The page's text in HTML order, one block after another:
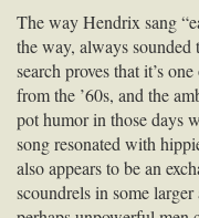
The way Hendrix sang
the way, always sounded
search proves that it’s
from the ’60s, and the
pot humor in those days
song resonated with
also appears to be an
scoundrels in some